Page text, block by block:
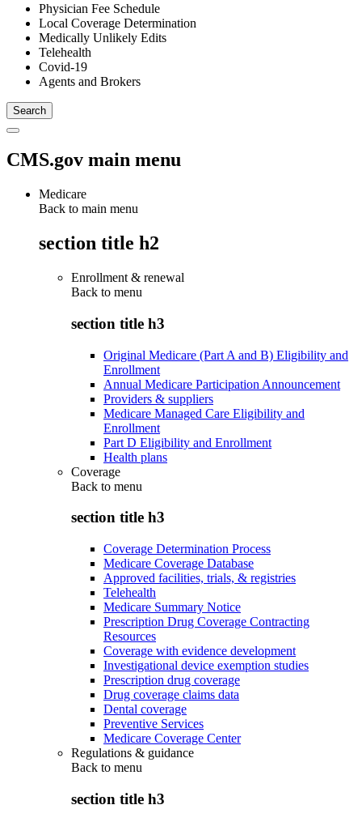
Physician Fee Schedule
Local Coverage Determination
Medically Unlikely Edits
Telehealth
Covid-19
Agents and Brokers
CMS.gov main menu
Medicare
Back to main menu
section title h2
Enrollment & renewal
Back to menu
section title h3
Original Medicare (Part A and B) Eligibility and
Enrollment
Annual Medicare Participation Announcement
Providers & suppliers
Medicare Managed Care Eligibility and
Enrollment
Part D Eligibility and Enrollment
Health plans
Coverage
Back to menu
section title h3
Coverage Determination Process
Medicare Coverage Database
Approved facilities, trials, & registries
Telehealth
Medicare Summary Notice
Prescription Drug Coverage Contracting
Resources
Coverage with evidence development
Investigational device exemption studies
Prescription drug coverage
Drug coverage claims data
Dental coverage
Preventive Services
Medicare Coverage Center
Regulations & guidance
Back to menu
section title h3